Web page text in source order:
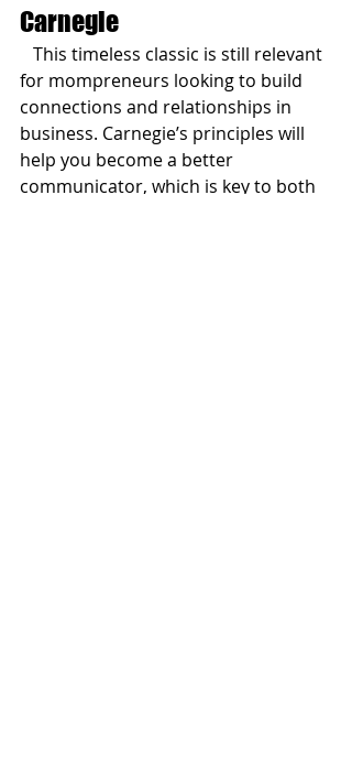
Carnegie
This timeless classic is still relevant
for mompreneurs looking to build
connections and relationships in
business. Carnegie’s principles will
help you become a better
communicator, which is key to both